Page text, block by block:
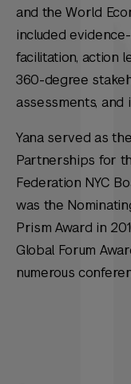
and the World
included
facilitation, action
360-degree
assessments, and
Yana served as
Partnerships for
Federation NYC
was the
Prism Award in
Global Forum
numerous